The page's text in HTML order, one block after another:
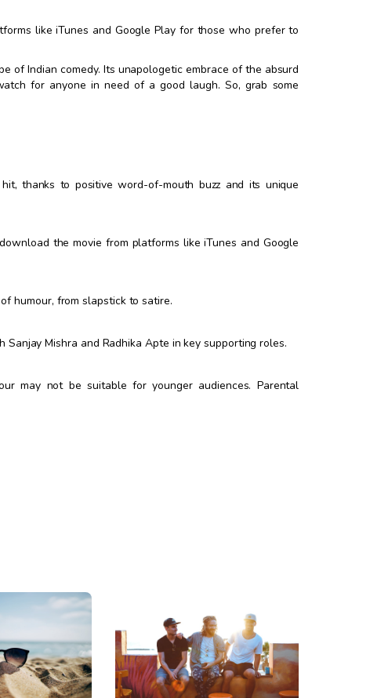
like iTunes and Google Play for those who prefer to
of Indian comedy. Its unapologetic embrace of the absurd
for anyone in need of a good laugh. So, grab some
thanks to positive word-of-mouth buzz and its unique
the movie from platforms like iTunes and Google
humour, from slapstick to satire.
Mishra and Radhika Apte in key supporting roles.
may not be suitable for younger audiences. Parental